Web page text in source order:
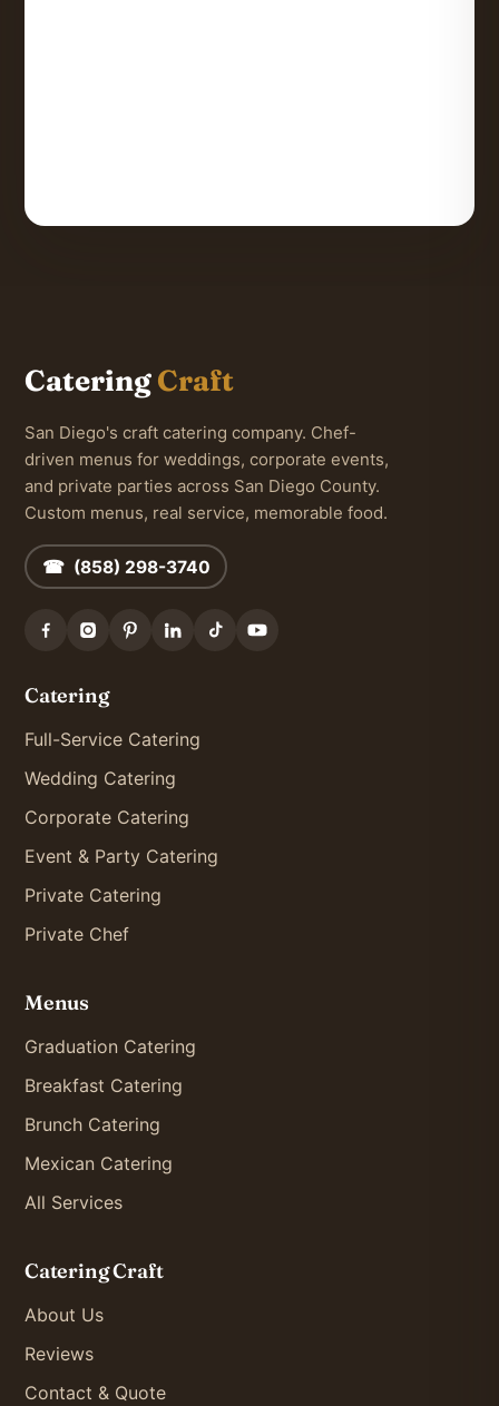
CateringCraft
San Diego's craft catering company. Chef-
driven menus for weddings, corporate events,
and private parties across San Diego County.
Custom menus, real service, memorable food.
☎ (858) 298-3740
Catering
Full-Service Catering
Wedding Catering
Corporate Catering
Event & Party Catering
Private Catering
Private Chef
Menus
Graduation Catering
Breakfast Catering
Brunch Catering
Mexican Catering
All Services
Catering Craft
About Us
Reviews
Contact & Quote